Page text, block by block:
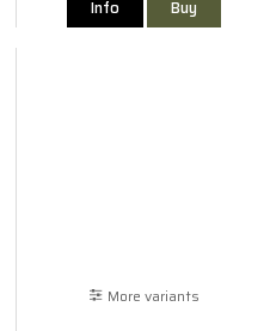
Info Buy
More variants